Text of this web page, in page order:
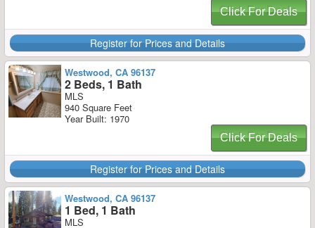
Click For Deals
Register for Prices and Details
Westwood, CA 96137
2 Beds, 1 Bath
MLS
940 Square Feet
Year Built: 1970
Click For Deals
Register for Prices and Details
Westwood, CA 96137
1 Bed, 1 Bath
MLS